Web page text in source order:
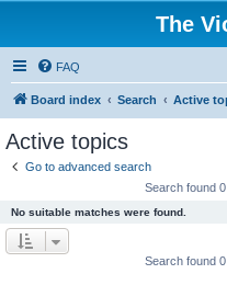
The
FAQ
Board index Search Active
Active topics
Go to advanced search
Search found
No suitable matches were found.
Search found